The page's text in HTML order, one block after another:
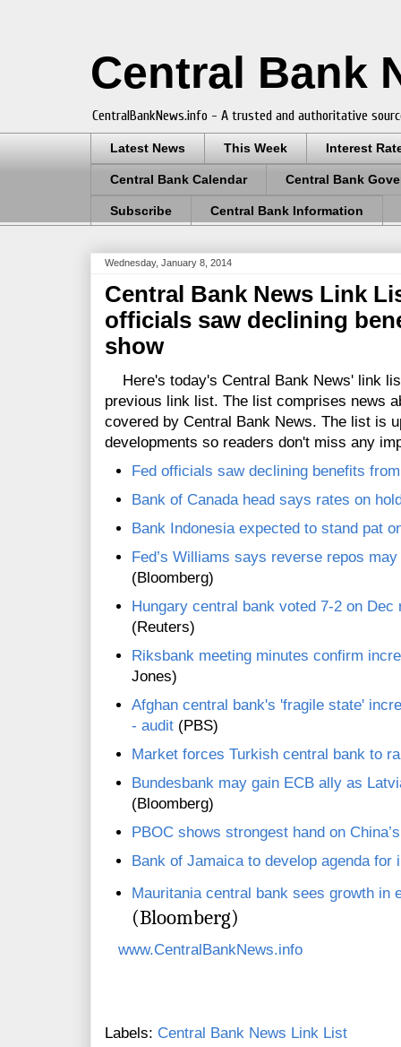
Central Bank
CentralBankNews.info - A trusted and authoritative
Latest News This Week Interest
Central Bank Calendar Central Bank
Subscribe Central Bank Information
Wednesday, January 8, 2014
Central Bank News Link
officials saw declining
show
Here's today's Central Bank News' link
previous link list. The list comprises news
covered by Central Bank News. The list is
developments so readers don't miss any
Fed officials saw declining benefits
Bank of Canada head says rates on
Bank Indonesia expected to stand pat
Fed’s Williams says reverse repos may
(Bloomberg)
Hungary central bank voted 7-2 on
(Reuters)
Riksbank meeting minutes confirm
Jones)
Afghan central bank's 'fragile state'
- audit (PBS)
Market forces Turkish central bank to
Bundesbank may gain ECB ally as
(Bloomberg)
PBOC shows strongest hand on
Bank of Jamaica to develop agenda for
Mauritania central bank sees growth in
(Bloomberg)
www.CentralBankNews.info
Labels: Central Bank News Link List